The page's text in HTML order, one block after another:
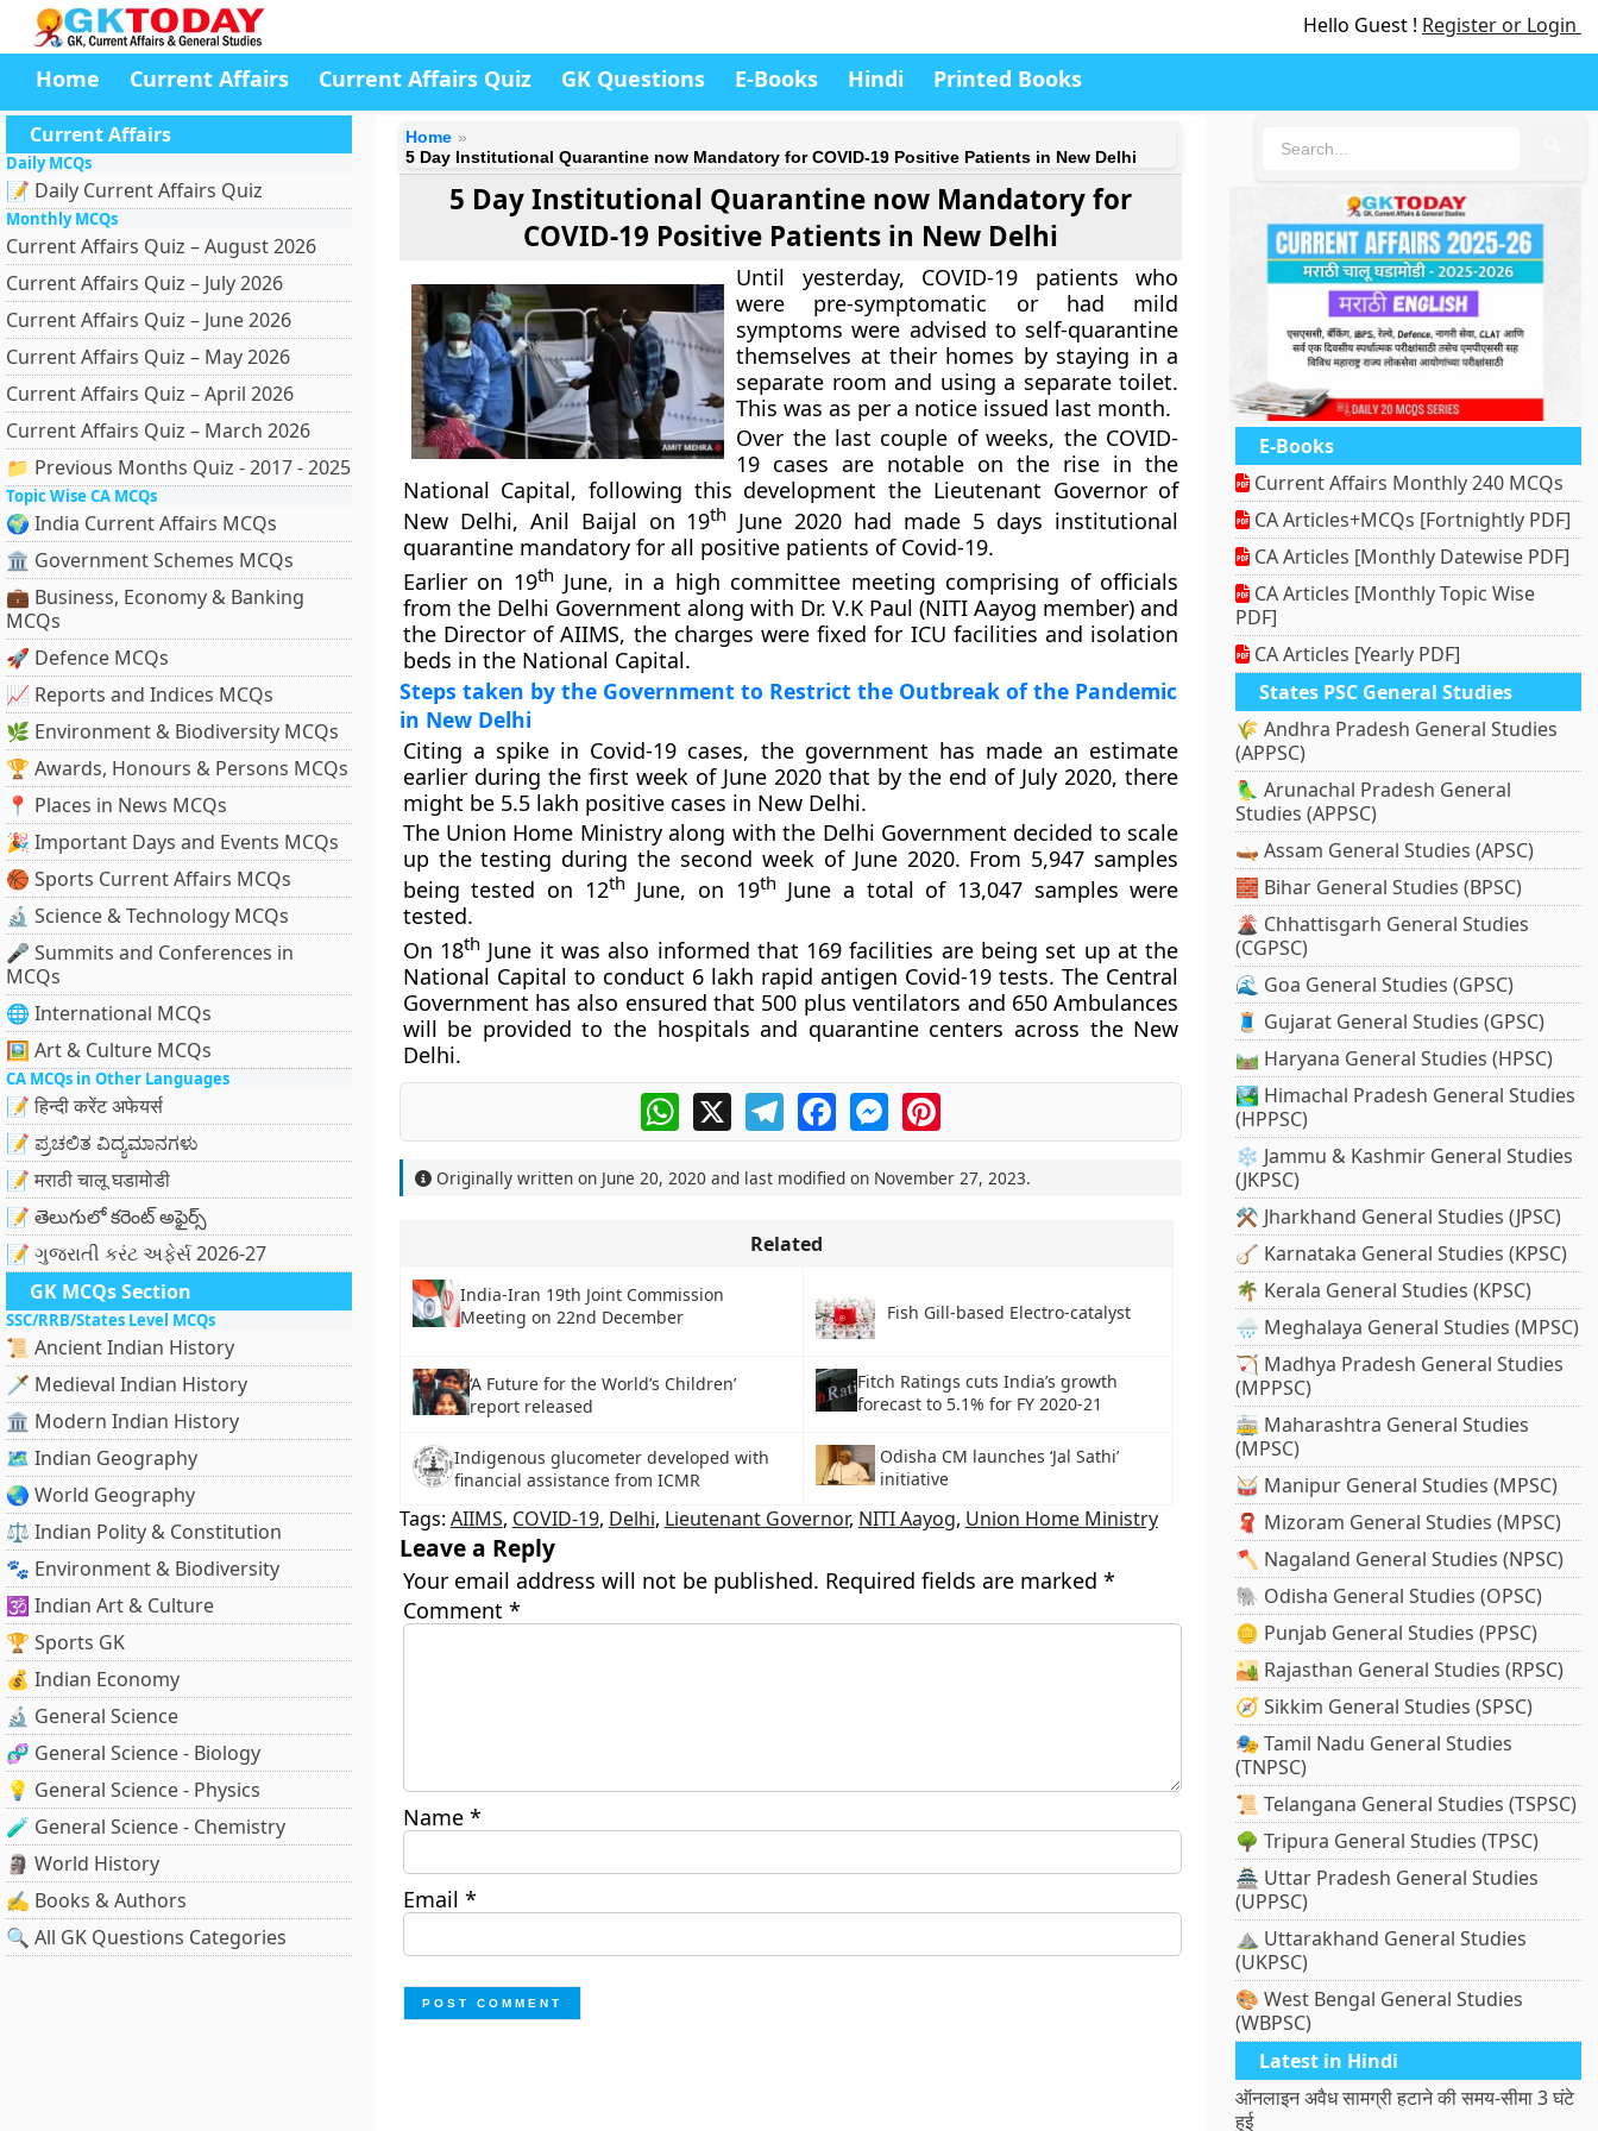
Hello Guest ! Register or Login
Home Current Affairs Current Affairs Quiz GK Questions E-Books Hindi Printed Books
Current Affairs
Daily MCQs
📝 Daily Current Affairs Quiz
Monthly MCQs
Current Affairs Quiz – August 2026
Current Affairs Quiz – July 2026
Current Affairs Quiz – June 2026
Current Affairs Quiz – May 2026
Current Affairs Quiz – April 2026
Current Affairs Quiz – March 2026
📁 Previous Months Quiz - 2017 - 2025
Topic Wise CA MCQs
🌍 India Current Affairs MCQs
🏛 Government Schemes MCQs
💼 Business, Economy & Banking
MCQs
🚀 Defence MCQs
📈 Reports and Indices MCQs
🌿 Environment & Biodiversity MCQs
🏆 Awards, Honours & Persons MCQs
📍 Places in News MCQs
🎉 Important Days and Events MCQs
🏀 Sports Current Affairs MCQs
🔬 Science & Technology MCQs
🎤 Summits and Conferences in
MCQs
🌐 International MCQs
🖼 Art & Culture MCQs
CA MCQs in Other Languages
📝 हिन्दी करेंट अफेयर्स
📝 ಪ್ರಚಲಿತ ವಿದ್ಯಮಾನಗಳು
📝 मराठी चालू घडामोडी
📝 తెలుగులో కరెంట్ అఫైర్స్
📝 ગુજરાતી કરંટ અફેર્સ 2026-27
GK MCQs Section
SSC/RRB/States Level MCQs
📜 Ancient Indian History
🗡️ Medieval Indian History
🏛️ Modern Indian History
🗺️ Indian Geography
🌏 World Geography
⚖️ Indian Polity & Constitution
🐾 Environment & Biodiversity
🕉️ Indian Art & Culture
🏆 Sports GK
💰 Indian Economy
🔬 General Science
🧬 General Science - Biology
💡 General Science - Physics
🧪 General Science - Chemistry
🗿 World History
✍️ Books & Authors
🔍 All GK Questions Categories
Home
5 Day Institutional Quarantine now Mandatory for COVID-19 Positive Patients in New Delhi
5 Day Institutional Quarantine now Mandatory for
COVID-19 Positive Patients in New Delhi
Until yesterday, COVID-19 patients who
were pre-symptomatic or had mild
symptoms were advised to self-quarantine
themselves at their homes by staying in a
separate room and using a separate toilet.
This was as per a notice issued last month.
Over the last couple of weeks, the COVID-
19 cases are notable on the rise in the
National Capital, following this development the Lieutenant Governor of
New Delhi, Anil Baijal on 19th June 2020 had made 5 days institutional
quarantine mandatory for all positive patients of Covid-19.
Earlier on 19th June, in a high committee meeting comprising of officials
from the Delhi Government along with Dr. V.K Paul (NITI Aayog member) and
the Director of AIIMS, the charges were fixed for ICU facilities and isolation
beds in the National Capital.
Steps taken by the Government to Restrict the Outbreak of the Pandemic
in New Delhi
Citing a spike in Covid-19 cases, the government has made an estimate
earlier during the first week of June 2020 that by the end of July 2020, there
might be 5.5 lakh positive cases in New Delhi.
The Union Home Ministry along with the Delhi Government decided to scale
up the testing during the second week of June 2020. From 5,947 samples
being tested on 12th June, on 19th June a total of 13,047 samples were
tested.
On 18th June it was also informed that 169 facilities are being set up at the
National Capital to conduct 6 lakh rapid antigen Covid-19 tests. The Central
Government has also ensured that 500 plus ventilators and 650 Ambulances
will be provided to the hospitals and quarantine centers across the New
Delhi.
WhatsApp
X TelegramFacebookMessengerPinterest
Originally written on June 20, 2020 and last modified on November 27, 2023.
Related
India-Iran 19th Joint Commission
Meeting on 22nd December
Fish Gill-based Electro-catalyst
‘A Future for the World’s Children’
report released
Fitch Ratings cuts India’s growth
forecast to 5.1% for FY 2020-21
Indigenous glucometer developed with
financial assistance from ICMR
Odisha CM launches ‘Jal Sathi’
initiative
Tags: AIIMS, COVID-19, Delhi, Lieutenant Governor, NITI Aayog, Union Home Ministry
Leave a Reply
Your email address will not be published. Required fields are marked *
Comment *
Name *
Email *
E-Books
Current Affairs Monthly 240 MCQs
CA Articles+MCQs [Fortnightly PDF]
CA Articles [Monthly Datewise PDF]
CA Articles [Monthly Topic Wise
PDF]
CA Articles [Yearly PDF]
States PSC General Studies
🌾 Andhra Pradesh General Studies
(APPSC)
🦜 Arunachal Pradesh General
Studies (APPSC)
🛶 Assam General Studies (APSC)
🧱 Bihar General Studies (BPSC)
🌋 Chhattisgarh General Studies
(CGPSC)
🌊 Goa General Studies (GPSC)
🧵 Gujarat General Studies (GPSC)
🛤️ Haryana General Studies (HPSC)
🏞️ Himachal Pradesh General Studies
(HPPSC)
❄️ Jammu & Kashmir General Studies
(JKPSC)
⚒️ Jharkhand General Studies (JPSC)
🪕 Karnataka General Studies (KPSC)
🌴 Kerala General Studies (KPSC)
🌧️ Meghalaya General Studies (MPSC)
🏹 Madhya Pradesh General Studies
(MPPSC)
🚋 Maharashtra General Studies
(MPSC)
🥁 Manipur General Studies (MPSC)
🧣 Mizoram General Studies (MPSC)
🪓 Nagaland General Studies (NPSC)
🐘 Odisha General Studies (OPSC)
🪙 Punjab General Studies (PPSC)
🏜️ Rajasthan General Studies (RPSC)
🧭 Sikkim General Studies (SPSC)
🎭 Tamil Nadu General Studies
(TNPSC)
📜 Telangana General Studies (TSPSC)
🌳 Tripura General Studies (TPSC)
🏯 Uttar Pradesh General Studies
(UPPSC)
⛰️ Uttarakhand General Studies
(UKPSC)
🎨 West Bengal General Studies
(WBPSC)
Latest in Hindi
ऑनलाइन अवैध सामग्री हटाने की समय-सीमा 3 घंटे
हुई